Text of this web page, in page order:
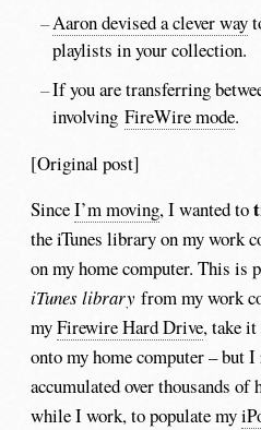
Aaron devised a clever way
playlists in your collection.
If you are transferring
involvingFireWire mode.
[Original post]
SinceI’m moving, I wanted to
the iTunes library on my work
on my home computer. This
iTunes libraryfrom my work
myFirewire Hard Drive, take
onto my home computer – but
accumulated over thousands
while I work, to populate my